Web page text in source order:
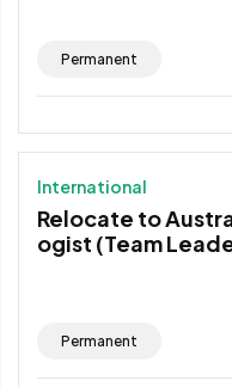
Permanent
International
Relocate to
ogist (Team
Permanent